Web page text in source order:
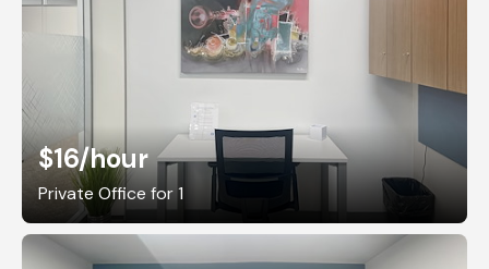
$16/hour
Private Office for 1